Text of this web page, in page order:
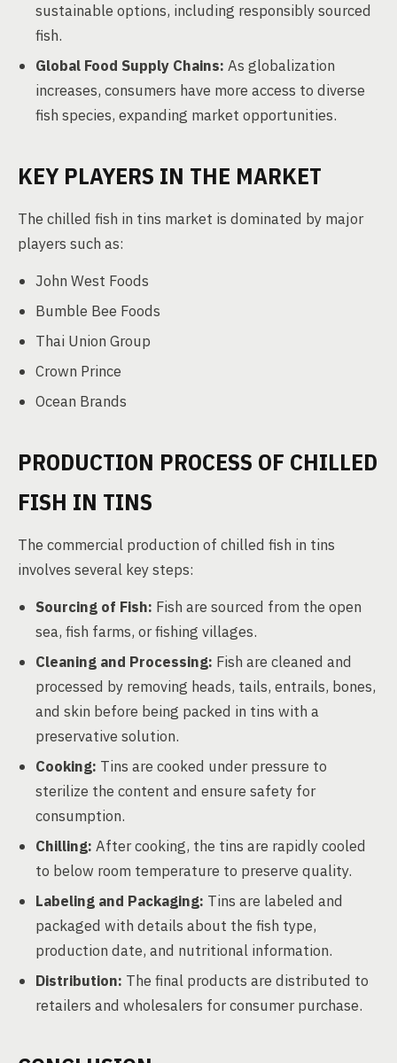
sustainable options, including responsibly sourced
fish.
Global Food Supply Chains: As globalization
increases, consumers have more access to diverse
fish species, expanding market opportunities.
KEY PLAYERS IN THE MARKET
The chilled fish in tins market is dominated by major
players such as:
John West Foods
Bumble Bee Foods
Thai Union Group
Crown Prince
Ocean Brands
PRODUCTION PROCESS OF CHILLED
FISH IN TINS
The commercial production of chilled fish in tins
involves several key steps:
Sourcing of Fish: Fish are sourced from the open
sea, fish farms, or fishing villages.
Cleaning and Processing: Fish are cleaned and
processed by removing heads, tails, entrails, bones,
and skin before being packed in tins with a
preservative solution.
Cooking: Tins are cooked under pressure to
sterilize the content and ensure safety for
consumption.
Chilling: After cooking, the tins are rapidly cooled
to below room temperature to preserve quality.
Labeling and Packaging: Tins are labeled and
packaged with details about the fish type,
production date, and nutritional information.
Distribution: The final products are distributed to
retailers and wholesalers for consumer purchase.